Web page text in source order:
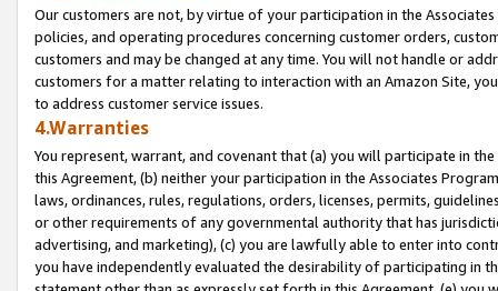
Our customers are not, by virtue of your participation in the
policies, and operating procedures concerning customer orders,
customers and may be changed at any time. You will not handle or
customers for a matter relating to interaction with an Amazon Site,
to address customer service issues.
4.Warranties
You represent, warrant, and covenant that (a) you will participate in
this Agreement, (b) neither your participation in the Associates
laws, ordinances, rules, regulations, orders, licenses, permits,
or other requirements of any governmental authority that has
advertising, and marketing), (c) you are lawfully able to enter into
you have independently evaluated the desirability of participating in